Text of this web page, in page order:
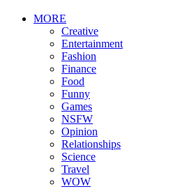
MORE
Creative
Entertainment
Fashion
Finance
Food
Funny
Games
NSFW
Opinion
Relationships
Science
Travel
WOW